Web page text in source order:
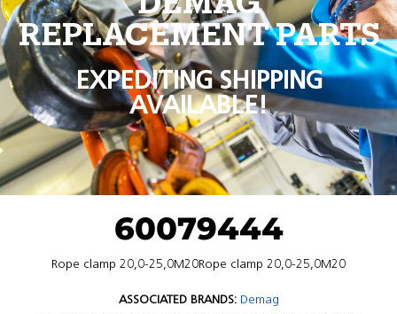
REPLACEMENT PARTS
EXPEDITING SHIPPING
AVAILABLE!
60079444
Rope clamp 20,0-25,0M20Rope clamp 20,0-25,0M20
ASSOCIATED BRANDS: Demag